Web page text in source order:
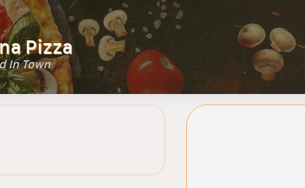
Pizza
In Town